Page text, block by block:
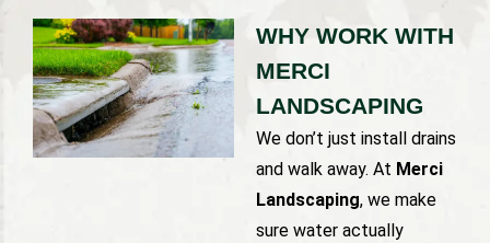
WHY WORK WITH
MERCI
LANDSCAPING
We don’t just install drains
and walk away. At Merci
Landscaping, we make
sure water actually